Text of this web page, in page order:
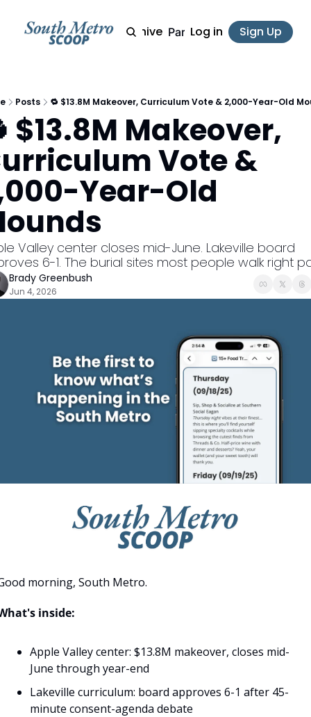
Archive PartnerLog in Sign Up
Posts 🔁 $13.8M Makeover, Curriculum Vote & 2,000-Year-Old
$13.8M Makeover,
Vote &
Year-Old
Valley center closes mid-June. Lakeville board
6-1. The burial sites most people walk right
Brady Greenbush
Jun 4, 2026
morning, South Metro.
inside:
Apple Valley center: $13.8M makeover, closes mid-
June through year-end
Lakeville curriculum: board approves 6-1 after 45-
minute consent-agenda debate